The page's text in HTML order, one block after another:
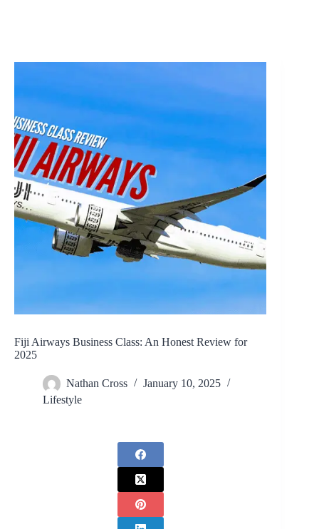
Fiji Airways Business Class: An Honest Review for
2025
Nathan Cross
January 10, 2025
Lifestyle